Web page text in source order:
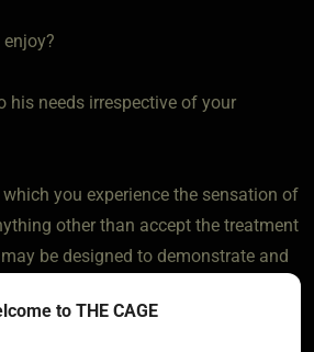
his needs irrespective of your
you experience the sensation of
other than accept the treatment
be designed to demonstrate and
by being stud you DONT like
to THE CAGE